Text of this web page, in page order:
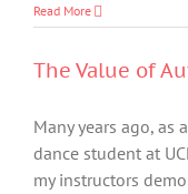
Read More
The Value of
Many years ago, as
dance student at
my instructors